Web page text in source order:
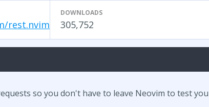
rest.nvim
DOWNLOADS
305,752
so you don't have to leave Neovim to test